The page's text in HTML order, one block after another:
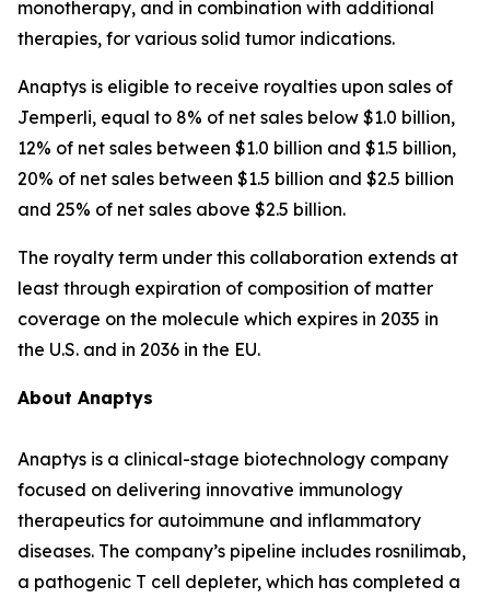
monotherapy, and in combination with additional
therapies, for various solid tumor indications.
Anaptys is eligible to receive royalties upon sales of
Jemperli, equal to 8% of net sales below $1.0 billion,
12% of net sales between $1.0 billion and $1.5 billion,
20% of net sales between $1.5 billion and $2.5 billion
and 25% of net sales above $2.5 billion.
The royalty term under this collaboration extends at
least through expiration of composition of matter
coverage on the molecule which expires in 2035 in
the U.S. and in 2036 in the EU.
About Anaptys
Anaptys is a clinical-stage biotechnology company
focused on delivering innovative immunology
therapeutics for autoimmune and inflammatory
diseases. The company’s pipeline includes rosnilimab,
a pathogenic T cell depleter, which has completed a